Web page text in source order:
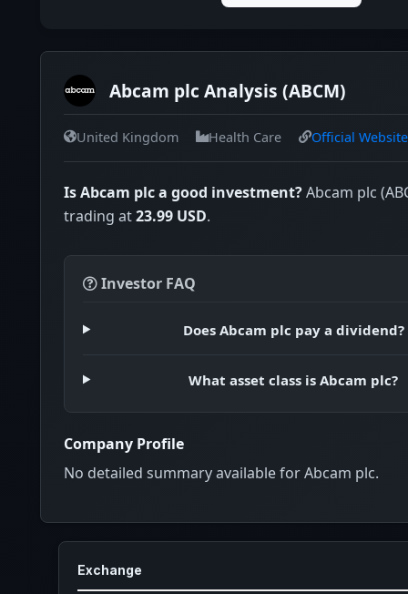
Abcam plc Analysis (ABCM)
United Kingdom Health Care Official Website
Is Abcam plc a good investment?Abcam plc
trading at23.99 USD.
Investor FAQ
Does Abcam plc pay a dividend?
What asset class is Abcam plc?
Company Profile
No detailed summary available for Abcam plc.
Exchange